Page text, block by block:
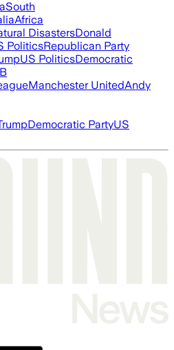
South
Africa
DisastersDonald
PoliticsRepublican Party
US PoliticsDemocratic
Manchester UnitedAndy
Democratic PartyUS